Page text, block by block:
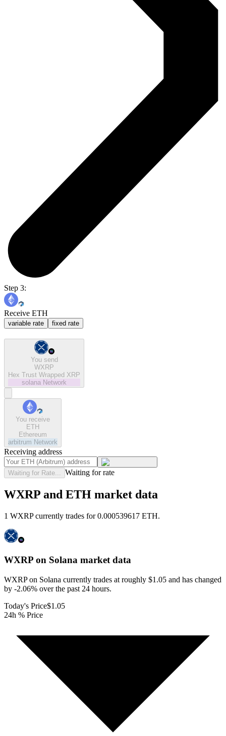
Step 3:
Receive ETH
variable rate fixed rate
You send
WXRP
Hex Trust Wrapped XRP
solana Network
You receive
ETH
Ethereum
arbitrum Network
Receiving address
Waiting for Rate... Waiting for rate
WXRP and ETH market data
1 WXRP currently trades for 0.000539617 ETH.
WXRP on Solana market data
WXRP on Solana currently trades at roughly $1.05 and has changed
by -2.06% over the past 24 hours.
Today's Price$1.05
24h % Price